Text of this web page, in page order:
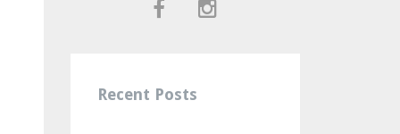
Recent Posts